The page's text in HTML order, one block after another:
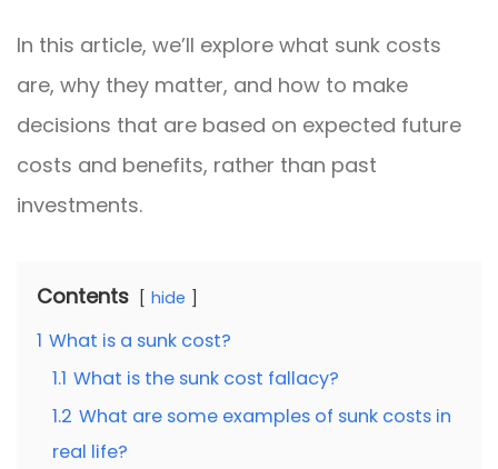
In this article, we’ll explore what sunk costs
are, why they matter, and how to make
decisions that are based on expected future
costs and benefits, rather than past
investments.
Contents hide
1 What is a sunk cost?
1.1 What is the sunk cost fallacy?
1.2 What are some examples of sunk costs in
real life?